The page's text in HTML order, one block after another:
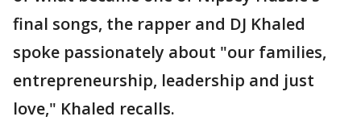
final songs, the rapper and DJ Khaled
spoke passionately about "our families,
entrepreneurship, leadership and just
love," Khaled recalls.